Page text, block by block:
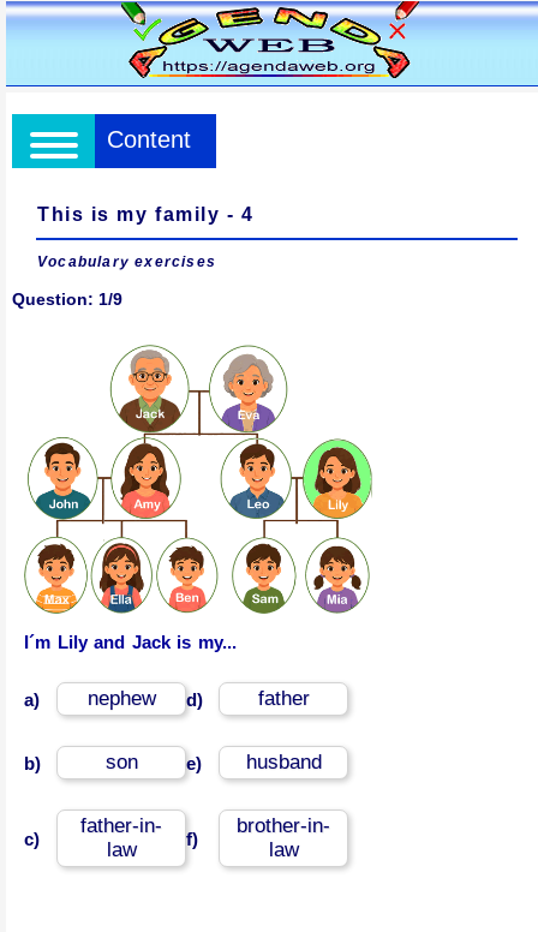
Content
This is my family - 4
Vocabulary exercises
Question: 1/9
I´m Lily and Jack is my...
a) nephew
b) son
c)
father-in-
law
d) father
e) husband
f)
brother-in-
law